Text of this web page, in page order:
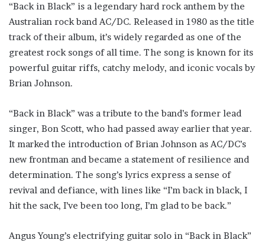
“Back in Black” is a legendary hard rock anthem by the
Australian rock band AC/DC. Released in 1980 as the title
track of their album, it’s widely regarded as one of the
greatest rock songs of all time. The song is known for its
powerful guitar riffs, catchy melody, and iconic vocals by
Brian Johnson.
“Back in Black” was a tribute to the band’s former lead
singer, Bon Scott, who had passed away earlier that year.
It marked the introduction of Brian Johnson as AC/DC’s
new frontman and became a statement of resilience and
determination. The song’s lyrics express a sense of
revival and defiance, with lines like “I’m back in black, I
hit the sack, I’ve been too long, I’m glad to be back.”
Angus Young’s electrifying guitar solo in “Back in Black”